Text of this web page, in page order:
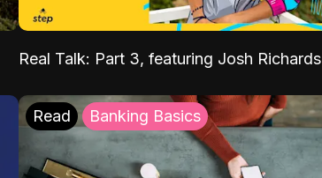
Real Talk: Part 3, featuring Josh Richards
Read Banking Basics